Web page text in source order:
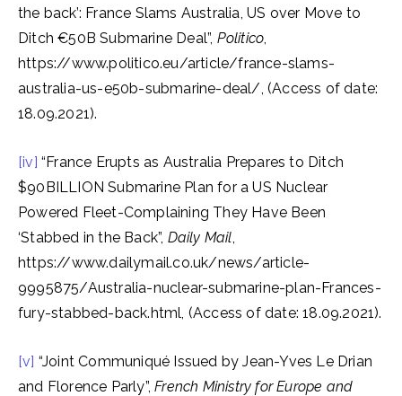
the back’: France Slams Australia, US over Move to
Ditch €50B Submarine Deal”, Politico,
https://www.politico.eu/article/france-slams-
australia-us-e50b-submarine-deal/, (Access of date:
18.09.2021).
[iv] “France Erupts as Australia Prepares to Ditch
$90BILLION Submarine Plan for a US Nuclear
Powered Fleet-Complaining They Have Been
‘Stabbed in the Back”, Daily Mail,
https://www.dailymail.co.uk/news/article-
9995875/Australia-nuclear-submarine-plan-Frances-
fury-stabbed-back.html, (Access of date: 18.09.2021).
[v] “Joint Communiqué Issued by Jean-Yves Le Drian
and Florence Parly”,French Ministry for Europe and